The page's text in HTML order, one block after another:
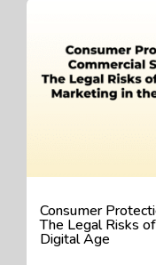
Consumer
The Legal Risks
Digital Age